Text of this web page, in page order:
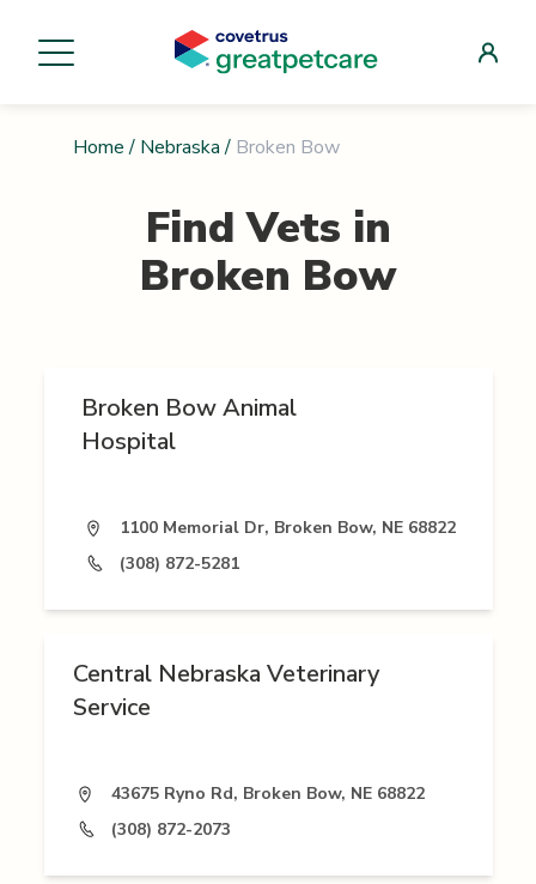
Home / Nebraska / Broken Bow
Find Vets in
Broken Bow
Broken Bow Animal
Hospital
1100 Memorial Dr, Broken Bow, NE 68822
(308) 872-5281
Central Nebraska Veterinary
Service
43675 Ryno Rd, Broken Bow, NE 68822
(308) 872-2073